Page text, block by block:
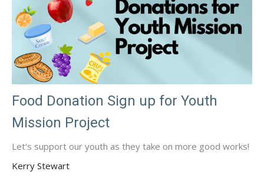
Food Donation Sign up for Youth
Mission Project
Let's support our youth as they take on more good works!
Kerry Stewart